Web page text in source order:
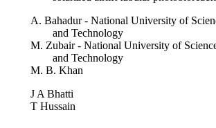
A. Bahadur - National University of
and Technology
M. Zubair - National University of
and Technology
M. B. Khan
J A Bhatti
T Hussain